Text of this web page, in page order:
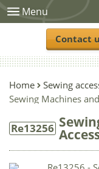
Menu
Contact
Re13256
Home
Sewing
Sewing Machines